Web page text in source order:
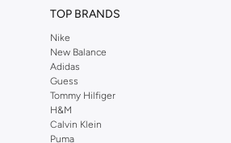
huge range of leading brands, from fashion to
shoes, accessories and more from top brands
Pierre Cardin ,Tommy Hilfiger
Beverly Hills Polo Club
DKNY, and plenty of others.
and kids at Namshi KSA from brands such
brands such as
TOP BRANDS
Nike
New Balance
Adidas
Guess
Tommy Hilfiger
H&M
Calvin Klein
Puma